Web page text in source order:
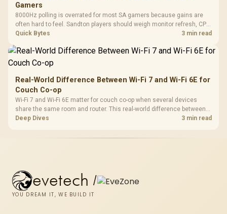
Gamers
8000Hz polling is overrated for most SA gamers because gains are
often hard to feel. Sandton players should weigh monitor refresh, CPU
load, wireless battery drain, and game support before chasing a
Quick Bytes 3 min read
Real-World Difference Between Wi-Fi 7 and Wi-Fi 6E for
Couch Co-op
Wi-Fi 7 and Wi-Fi 6E matter for couch co-op when several devices
share the same room and router. This real-world difference between
Wi-Fi 7 and Wi-Fi 6E guide compares latency, signal reach, PC support,
Deep Dives 3 min read
evetech /
YOU DREAM IT, WE BUILD IT